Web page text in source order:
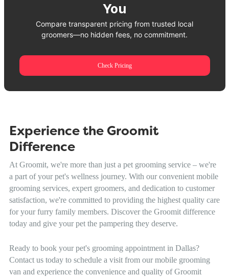
You
Compare transparent pricing from trusted local
groomers—no hidden fees, no commitment.
Check Pricing
Experience the Groomit
Difference
At Groomit, we're more than just a pet grooming service – we're
a part of your pet's wellness journey. With our convenient mobile
grooming services, expert groomers, and dedication to customer
satisfaction, we're committed to providing the highest quality care
for your furry family members. Discover the Groomit difference
today and give your pet the pampering they deserve.
Ready to book your pet's grooming appointment in Dallas?
Contact us today to schedule a visit from our mobile grooming
van and experience the convenience and quality of Groomit